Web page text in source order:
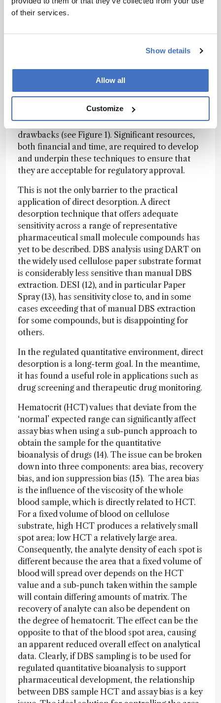
of their services.
Show details
Allow all
Customize
eliminating LC would simplify the bioanalytical
its removal may result in poor sensitivity due to
assay interference via metabolite decomposition
into parent compounds during MS ionization.
techniques than those commonly found in the
bioanalytical laboratory (ion mobility, FAIMS, or
some novel approach) will overcome these
drawbacks (see Figure 1). Significant resources,
both financial and time, are required to develop
and underpin these techniques to ensure that
they are acceptable for regulatory approval.
This is not the only barrier to the practical
application of direct desorption. A direct
desorption technique that offers adequate
sensitivity across a range of representative
pharmaceutical small molecule compounds has
yet to be described. DBS analysis using DART on
the widely used cellulose paper substrate format
is considerably less sensitive than manual DBS
extraction. DESI (12), and in particular Paper
Spray (13), has sensitivity close to, and in some
cases exceeding that of manual DBS extraction
for some compounds, but is disappointing for
others.
In the regulated quantitative environment, direct
desorption is a long-term goal. In the meantime,
it has found a useful role in applications such as
drug screening and therapeutic drug monitoring.
Hematocrit (HCT) values that deviate from the
‘normal’ expected range can significantly affect
assay bias when using a sub-punch approach to
obtain the sample for the quantitative
bioanalysis of drugs (14). The issue can be broken
down into three components: area bias, recovery
bias, and ion suppression bias (15). The area bias
is the influence of the viscosity of the whole
blood sample, which is directly related to HCT.
For a fixed volume of blood on cellulose
substrate, high HCT produces a relatively small
spot area; low HCT a relatively large area.
Consequently, the analyte density of each spot is
different because the area that a fixed volume of
blood will spread over depends on the HCT
value and a sub-punch taken within the sample
will contain differing amounts of matrix. The
recovery of analyte can also be dependent on
the degree of hematocrit. The effect can be the
opposite to that of the blood spot area, causing
an apparent reduced overall effect on analytical
data. Clearly, if DBS sampling is to be used for
regulated quantitative bioanalysis to support
pharmaceutical development, the relationship
between DBS sample HCT and assay bias is a key